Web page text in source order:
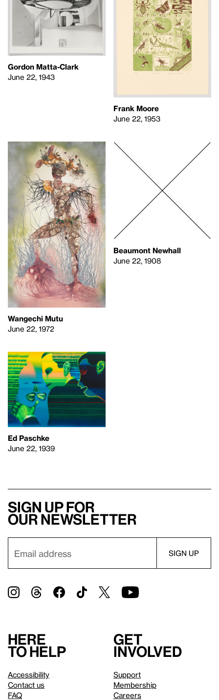
Gordon Matta-Clark
June 22, 1943
Frank Moore
June 22, 1953
Wangechi Mutu
June 22, 1972
Beaumont Newhall
June 22, 1908
Ed Paschke
June 22, 1939
Sign up for
our newsletter
Here
to help
Accessibility
Contact us
FAQ
Get
involved
Support
Membership
Careers